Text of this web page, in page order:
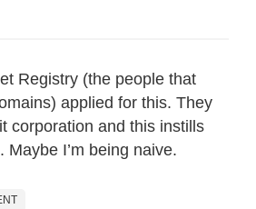
Registry (the people that
applied for this. They
corporation and this instills
Maybe I’m being naive.